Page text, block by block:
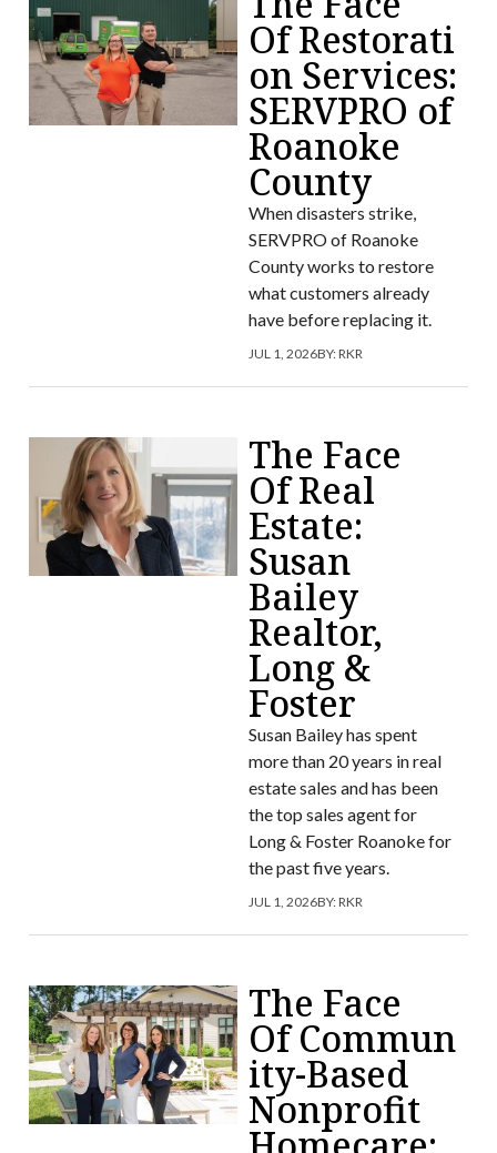
Of Restorati
on Services:
SERVPRO of
Roanoke
County
When disasters strike,
SERVPRO of Roanoke
County works to restore
what customers already
have before replacing it.
JUL 1, 2026BY:RKR
The Face
Of Real
Estate:
Susan
Bailey
Realtor,
Long &
Foster
Susan Bailey has spent
more than 20 years in real
estate sales and has been
the top sales agent for
Long & Foster Roanoke for
the past five years.
JUL 1, 2026BY:RKR
The Face
Of Commun
ity-Based
Nonprofit